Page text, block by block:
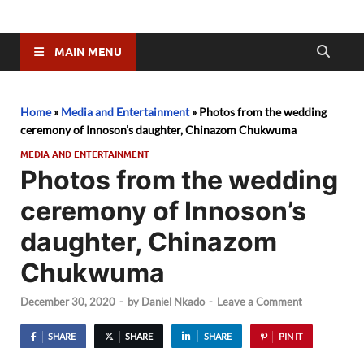
MAIN MENU
Home» Media and Entertainment» Photos from the wedding
ceremony of Innoson’s daughter, Chinazom Chukwuma
MEDIA AND ENTERTAINMENT
Photos from the wedding
ceremony of Innoson’s
daughter, Chinazom
Chukwuma
December 30, 2020 - by Daniel Nkado - Leave a Comment
SHARE SHARE SHARE PIN IT